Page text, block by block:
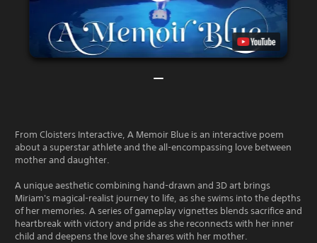
From Cloisters Interactive, A Memoir Blue is an interactive poem
about a superstar athlete and the all-encompassing love between
mother and daughter.
A unique aesthetic combining hand-drawn and 3D art brings
Miriam's magical-realist journey to life, as she swims into the depths
of her memories. A series of gameplay vignettes blends sacrifice and
heartbreak with victory and pride as she reconnects with her inner
child and deepens the love she shares with her mother.